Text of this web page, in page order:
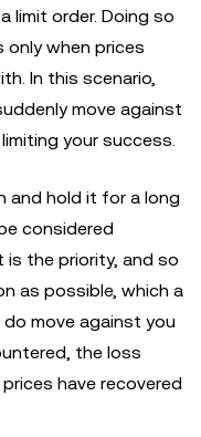
limit order. Doing so
when prices
In this scenario,
move against
your success.
and hold it for a long
considered
is the priority, and so
as possible, which a
move against you
the loss
have recovered